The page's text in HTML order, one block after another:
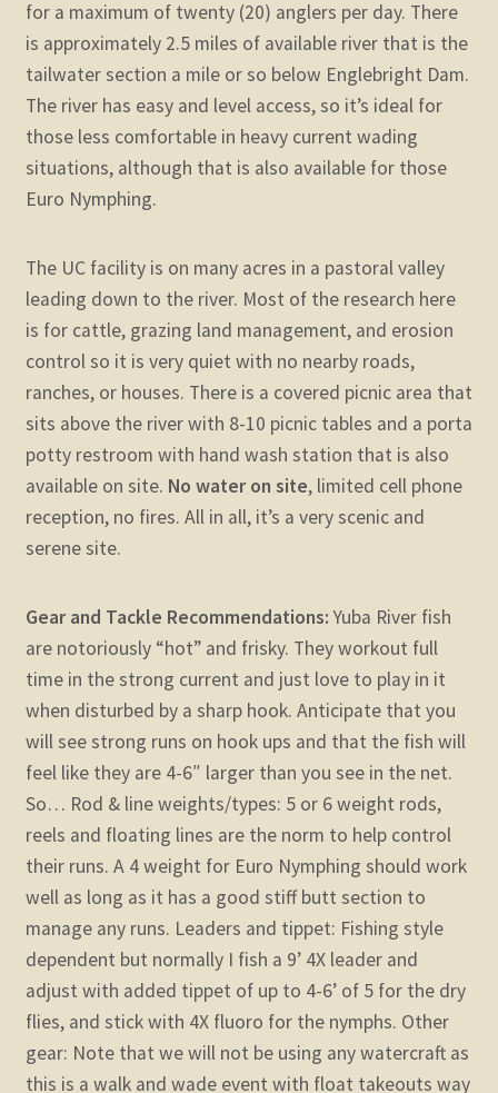
for a maximum of twenty (20) anglers per day. There
is approximately 2.5 miles of available river that is the
tailwater section a mile or so below Englebright Dam.
The river has easy and level access, so it’s ideal for
those less comfortable in heavy current wading
situations, although that is also available for those
Euro Nymphing.
The UC facility is on many acres in a pastoral valley
leading down to the river. Most of the research here
is for cattle, grazing land management, and erosion
control so it is very quiet with no nearby roads,
ranches, or houses. There is a covered picnic area that
sits above the river with 8-10 picnic tables and a porta
potty restroom with hand wash station that is also
available on site. No water on site, limited cell phone
reception, no fires. All in all, it’s a very scenic and
serene site.
Gear and Tackle Recommendations:Yuba River fish
are notoriously “hot” and frisky. They workout full
time in the strong current and just love to play in it
when disturbed by a sharp hook. Anticipate that you
will see strong runs on hook ups and that the fish will
feel like they are 4-6″ larger than you see in the net.
So… Rod & line weights/types: 5 or 6 weight rods,
reels and floating lines are the norm to help control
their runs. A 4 weight for Euro Nymphing should work
well as long as it has a good stiff butt section to
manage any runs. Leaders and tippet: Fishing style
dependent but normally I fish a 9’ 4X leader and
adjust with added tippet of up to 4-6’ of 5 for the dry
flies, and stick with 4X fluoro for the nymphs. Other
gear: Note that we will not be using any watercraft as
this is a walk and wade event with float takeouts way